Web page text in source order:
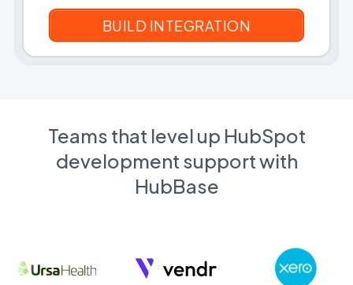
Teams that level up HubSpot
development support with
HubBase